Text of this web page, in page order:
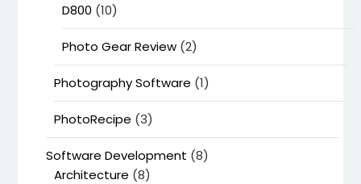
D800 (10)
Photo Gear Review (2)
Photography Software (1)
PhotoRecipe (3)
Software Development (8)
Architecture (8)